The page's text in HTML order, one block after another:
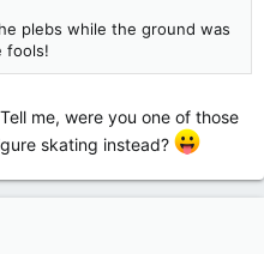
plebs while the ground was
fools!
me, were you one of those
skating instead?